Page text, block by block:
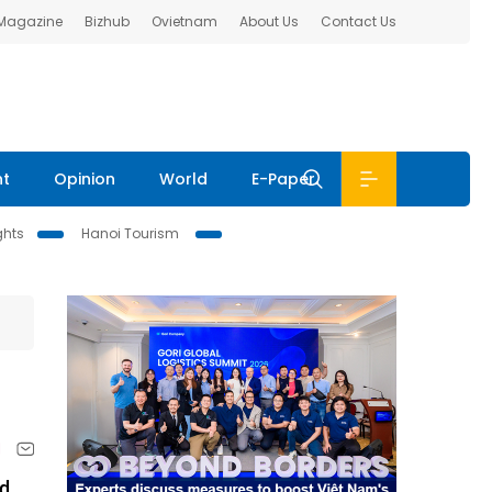
Bizhub Ovietnam About Us Contact Us
Opinion World E-Paper
Hanoi Tourism